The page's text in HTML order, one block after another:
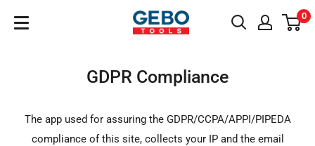
GeboTools.ro 0
GDPR Compliance
The app used for assuring the GDPR/CCPA/APPI/PIPEDA
compliance of this site, collects your IP and the email